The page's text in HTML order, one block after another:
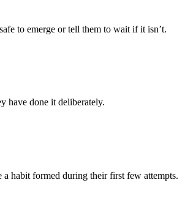
to emerge or tell them to wait if it isn’t.
have done it deliberately.
a habit formed during their first few attempts.